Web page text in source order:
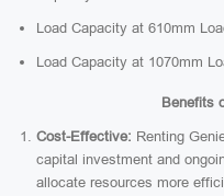
Load Capacity at 610mm
Load Capacity at 1070mm
Benefits
Cost-Effective: Renting
capital investment and
allocate resources more